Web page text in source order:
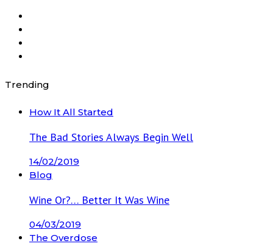
Trending
How It All Started
The Bad Stories Always Begin Well
14/02/2019
Blog
Wine Or?… Better It Was Wine
04/03/2019
The Overdose